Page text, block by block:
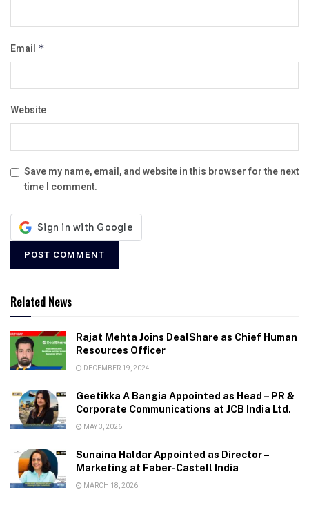
Email *
Website
Save my name, email, and website in this browser for the next
time I comment.
Related News
Rajat Mehta Joins DealShare as Chief Human
Resources Officer
DECEMBER 19, 2024
Geetikka A Bangia Appointed as Head – PR &
Corporate Communications at JCB India Ltd.
MAY 3, 2026
Sunaina Haldar Appointed as Director –
Marketing at Faber-Castell India
MARCH 18, 2026